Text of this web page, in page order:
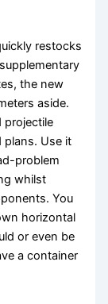
restocks
the new
aside.
projectile
plans. Use it
problem
whilst
You
horizontal
or even be
a container